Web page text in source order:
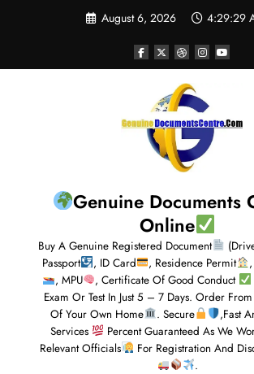
August 6, 2026 4:29:30
Genuine Documents
Online
Buy A Genuine Registered Document
Passport
, ID Card , Residence Permit
, MPU
, Certificate Of Good Conduct
Exam Or Test In Just 5 – 7 Days. Order
Of Your Own Home
. Secure
,Fast
Services
Percent Guaranteed As We
Relevant Officials
For Registration And
.